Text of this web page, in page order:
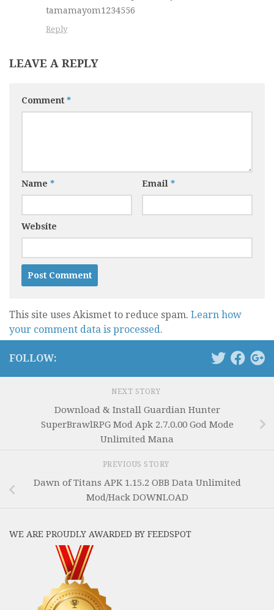
tamamayom1234556
Reply
LEAVE A REPLY
Comment *
Name * Email *
Website
This site uses Akismet to reduce spam. Learn how
your comment data is processed.
FOLLOW:
NEXT STORY
Download & Install Guardian Hunter
SuperBrawlRPG Mod Apk 2.7.0.00 God Mode
Unlimited Mana
PREVIOUS STORY
Dawn of Titans APK 1.15.2 OBB Data Unlimited
Mod/Hack DOWNLOAD
WE ARE PROUDLY AWARDED BY FEEDSPOT